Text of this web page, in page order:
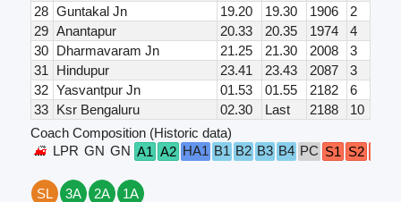
28 Guntakal Jn 19.20 19.30 1906
2
29 Anantapur 20.33 20.35 1974
4
30
Dharmavaram Jn 21.25 21.30 2008
3
31
Hindupur 23.41 23.43 2087
3
32 Yasvantpur Jn 01.53 01.55 2182
6
33
Ksr Bengaluru 02.30 Last 2188
10
Coach Composition (Historic data)
LPR GN GN A1 A2 HA1 B1 B2 B3 B4 PC S1 S2
SL 3A 2A
1A